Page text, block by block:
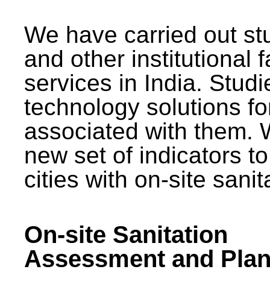
We have carried out
and other institutional
services in India.
technology solutions
associated with them.
new set of indicators
cities with on-site
On-site Sanitation
Assessment and